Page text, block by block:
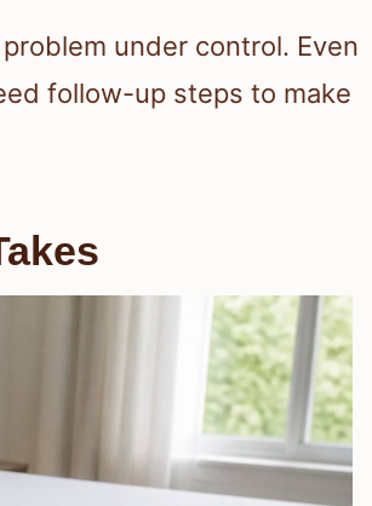
under control. Even
follow-up steps to make